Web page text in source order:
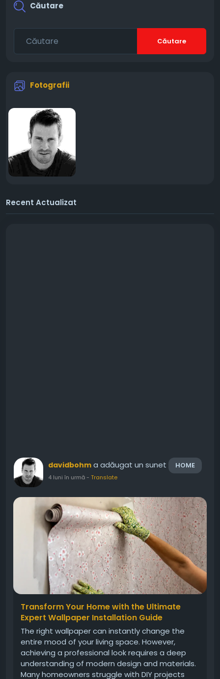
Căutare
Căutare
Fotografii
Recent Actualizat
davidbohm a adăugat un sunet HOME
4 luni în urmă- Translate
Transform Your Home with the Ultimate
Expert Wallpaper Installation Guide
The right wallpaper can instantly change the
entire mood of your living space. However,
achieving a professional look requires a deep
understanding of modern design and materials.
Many homeowners struggle with DIY projects